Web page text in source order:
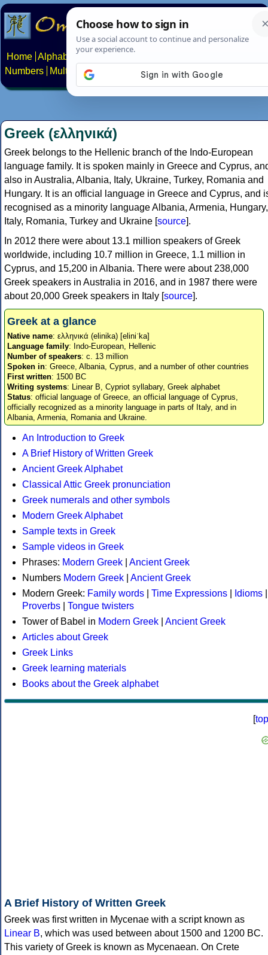
Home Alphabets Constructed scripts
Numbers
Multilingual Pages Search News About
Greek (ελληνικά)
Greek belongs to the Hellenic branch of the Indo-European
language family. It is spoken mainly in Greece and Cyprus,
also in Australia, Albania, Italy, Ukraine, Turkey, Romania and
Hungary. It is an official language in Greece and Cyprus, and
recognised as a minority language Albania, Armenia, Hungary,
Italy, Romania, Turkey and Ukraine [source].
In 2012 there were about 13.1 million speakers of Greek
worldwide, including 10.7 million in Greece, 1.1 million in
Cyprus, and 15,200 in Albania. There were about 238,000
Greek speakers in Australia in 2016, and in 1987 there were
about 20,000 Greek speakers in Italy [source].
Greek at a glance
Native name: ελληνικά (elinika) [eliniˈka]
Language family: Indo-European, Hellenic
Number of speakers: c. 13 million
Spoken in: Greece, Albania, Cyprus, and a number of other countries
First written: 1500 BC
Writing systems: Linear B, Cypriot syllabary, Greek alphabet
Status: official language of Greece, an official language of Cyprus,
officially recognized as a minority language in parts of Italy, and in
Albania, Armenia, Romania and Ukraine.
An Introduction to Greek
A Brief History of Written Greek
Ancient Greek Alphabet
Classical Attic Greek pronunciation
Greek numerals and other symbols
Modern Greek Alphabet
Sample texts in Greek
Sample videos in Greek
Phrases: Modern Greek
Ancient Greek
Numbers Modern Greek
Ancient Greek
Modern Greek: Family words Time Expressions Idioms
Proverbs
Tongue twisters
Tower of Babel in Modern Greek
Ancient Greek
Articles about Greek
Greek Links
Greek learning materials
Books about the Greek alphabet
[top
A Brief History of Written Greek
Greek was first written in Mycenae with a script known as
Linear B, which was used between about 1500 and 1200 BC.
This variety of Greek is known as Mycenaean. On Crete